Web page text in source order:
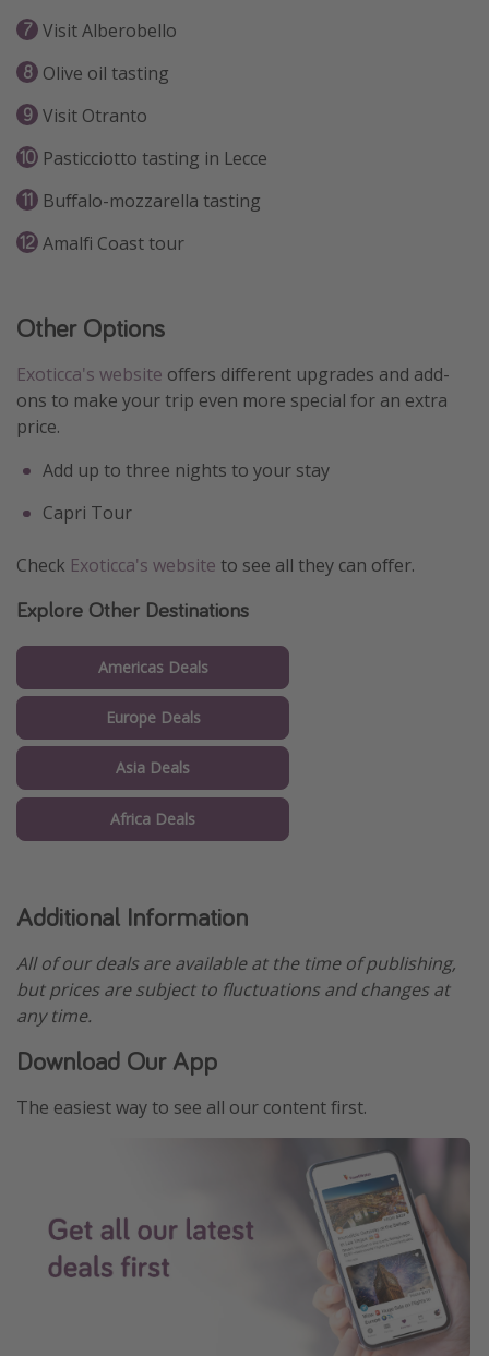
Visit Alberobello
Olive oil tasting
Visit Otranto
Pasticciotto tasting in Lecce
Buffalo-mozzarella tasting
Amalfi Coast tour
Other Options
Exoticca's website offers different upgrades and add-
ons to make your trip even more special for an extra
price.
Add up to three nights to your stay
Capri Tour
Check Exoticca's website to see all they can offer.
Explore Other Destinations
Americas Deals
Europe Deals
Asia Deals
Africa Deals
Additional Information
All of our deals are available at the time of publishing,
but prices are subject to fluctuations and changes at
any time.
Download Our App
The easiest way to see all our content first.